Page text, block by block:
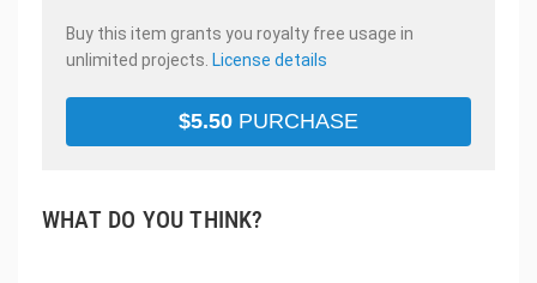
Buy this item grants you royalty free usage in
unlimited projects. License details
$5.50 PURCHASE
WHAT DO YOU THINK?